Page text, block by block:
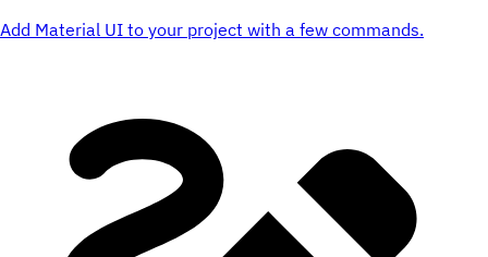
Add Material UI to your project with a few commands.